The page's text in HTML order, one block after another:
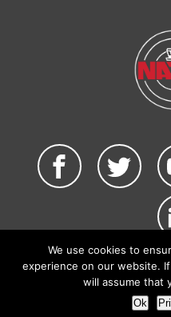
©2026 NATCA.
Privacy Policy &
NATCA Social
Site by
We use cookies to
experience on our website.
will assume that
Ok